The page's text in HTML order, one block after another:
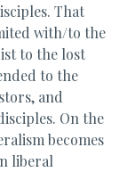
That
with/to the
to the lost
to the
and
On the
becomes
liberal